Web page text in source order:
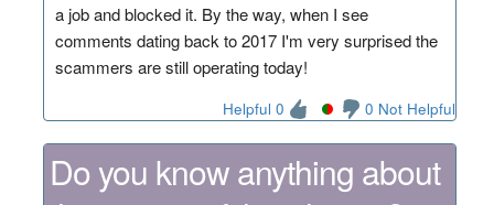
a job and blocked it. By the way, when I see
comments dating back to 2017 I'm very surprised the
scammers are still operating today!
Helpful 0 0 Not Helpful
Do you know anything about